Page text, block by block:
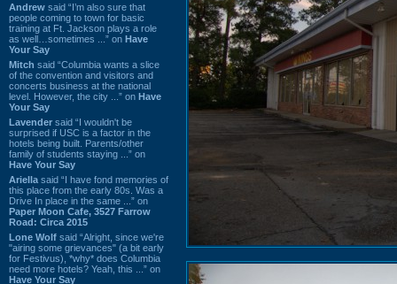
Andrew said “I’m also sure that
people coming to town for basic
training at Ft. Jackson plays a role
as well…sometimes ...” on Have
Your Say
Mitch said “Columbia wants a slice
of the convention and visitors and
concerts business at the national
level. However, the city ...” on Have
Your Say
Lavender said “I wouldn't be
surprised if USC is a factor in the
hotels being built. Parents/other
family of students staying ...” on
Have Your Say
Ariella said “I have fond memories of
this place from the early 80s. Was a
Drive In place in the same ...” on
Paper Moon Cafe, 3527 Farrow
Road: Circa 2015
Lone Wolf said “Alright, since we're
"airing some grievances" (a bit early
for Festivus), *why* does Columbia
need more hotels? Yeah, this ...” on
Have Your Say